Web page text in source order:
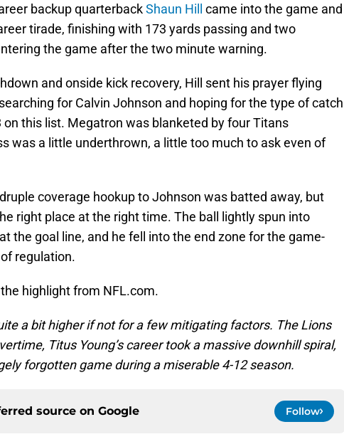
backup quarterbackShaun Hill came into the game and
tirade, finishing with 173 yards passing and two
the game after the two minute warning.
and onside kick recovery, Hill sent his prayer flying
for Calvin Johnson and hoping for the type of catch
on this list. Megatron was blanketed by four Titans
was a little underthrown, a little too much to ask even of
coverage hookup to Johnson was batted away, but
right place at the right time. The ball lightly spun into
the goal line, and he fell into the end zone for the game-
regulation.
highlight from NFL.com.
a bit higher if not for a few mitigating factors. The Lions
Titus Young’s career took a massive downhill spiral,
forgotten game during a miserable 4-12 season.
source on Google Follow